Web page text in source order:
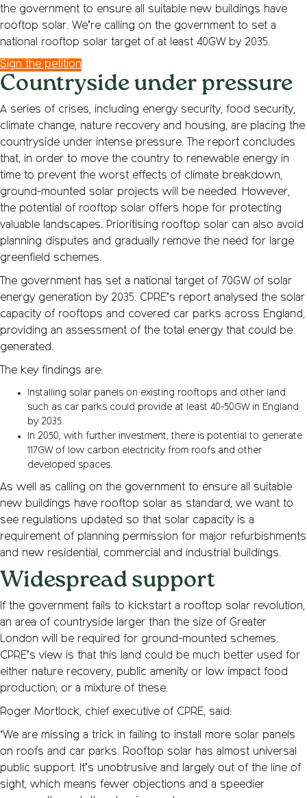
the government to ensure all suitable new buildings have
rooftop solar. We’re calling on the government to set a
national rooftop solar target of at least 40GW by 2035.
Sign the petition
Countryside under pressure
A series of crises, including energy security, food security,
climate change, nature recovery and housing, are placing the
countryside under intense pressure. The report concludes
that, in order to move the country to renewable energy in
time to prevent the worst effects of climate breakdown,
ground-mounted solar projects will be needed. However,
the potential of rooftop solar offers hope for protecting
valuable landscapes. Prioritising rooftop solar can also avoid
planning disputes and gradually remove the need for large
greenfield schemes.
The government has set a national target of 70GW of solar
energy generation by 2035. CPRE’s report analysed the solar
capacity of rooftops and covered car parks across England,
providing an assessment of the total energy that could be
generated.
The key findings are:
Installing solar panels on existing rooftops and other land
such as car parks could provide at least 40-50GW in England
by 2035.
In 2050, with further investment, there is potential to generate
117GW of low carbon electricity from roofs and other
developed spaces.
As well as calling on the government to ensure all suitable
new buildings have rooftop solar as standard, we want to
see regulations updated so that solar capacity is a
requirement of planning permission for major refurbishments
and new residential, commercial and industrial buildings.
Widespread support
If the government fails to kickstart a rooftop solar revolution,
an area of countryside larger than the size of Greater
London will be required for ground-mounted schemes.
CPRE’s view is that this land could be much better used for
either nature recovery, public amenity or low impact food
production; or a mixture of these.
Roger Mortlock, chief executive of CPRE, said:
‘We are missing a trick in failing to install more solar panels
on roofs and car parks. Rooftop solar has almost universal
public support. It’s unobtrusive and largely out of the line of
sight, which means fewer objections and a speedier